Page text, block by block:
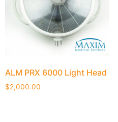
ALM PRX 6000 Light Head
$2,000.00